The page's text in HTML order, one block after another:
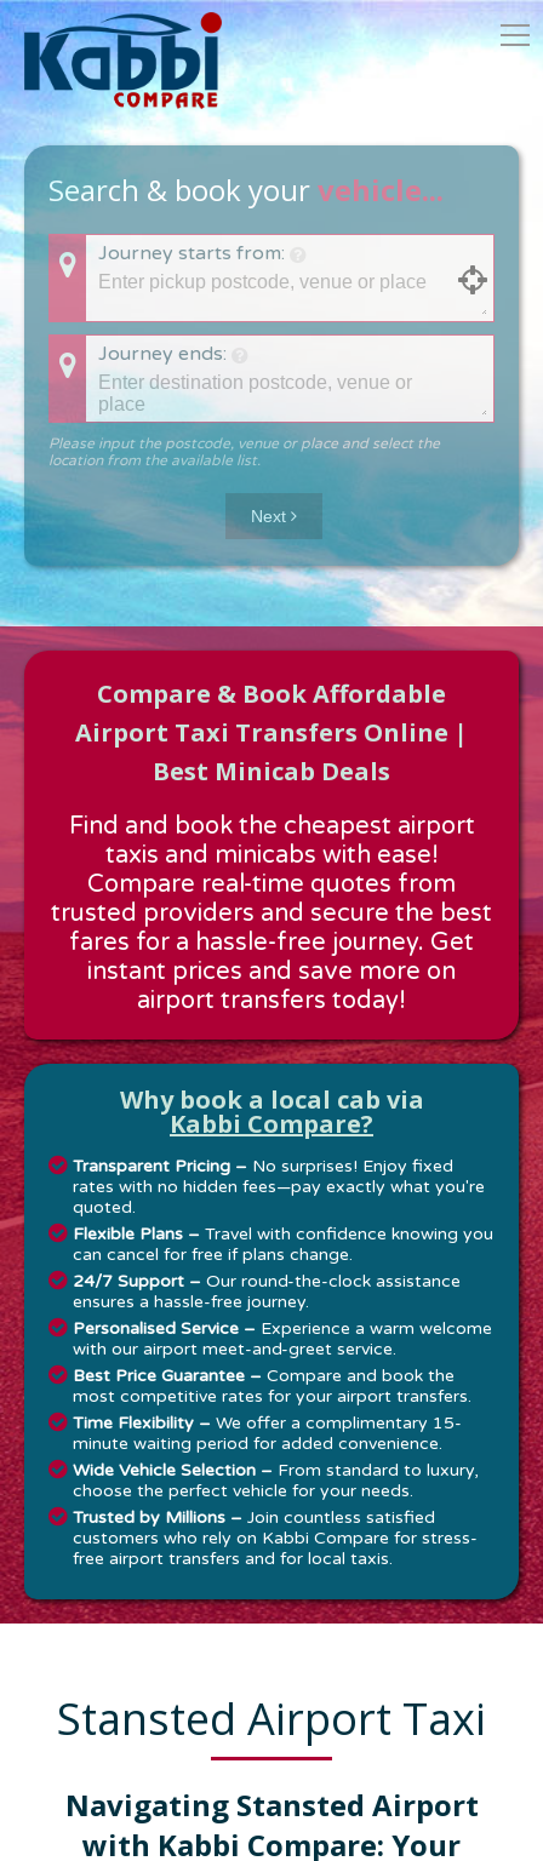
Search & book yourvehicle...
Journey starts from:
Journey ends:
Please input the postcode, venue or place and select the
location from the available list.
Approx time & Distance
Distance:---
Estimated time:---
These details are calculated for a one way journey.
Next
Compare & Book Affordable
Airport Taxi Transfers Online |
Best Minicab Deals
Find and book the cheapest airport
taxis and minicabs with ease!
Compare real-time quotes from
trusted providers and secure the best
fares for a hassle-free journey. Get
instant prices and save more on
airport transfers today!
Why book a local cab via
Kabbi Compare?
Transparent Pricing – No surprises! Enjoy fixed
rates with no hidden fees—pay exactly what you're
quoted.
Flexible Plans – Travel with confidence knowing you
can cancel for free if plans change.
24/7 Support – Our round-the-clock assistance
ensures a hassle-free journey.
Personalised Service – Experience a warm welcome
with our airport meet-and-greet service.
Best Price Guarantee – Compare and book the
most competitive rates for your airport transfers.
Time Flexibility – We offer a complimentary 15-
minute waiting period for added convenience.
Wide Vehicle Selection – From standard to luxury,
choose the perfect vehicle for your needs.
Trusted by Millions – Join countless satisfied
customers who rely on Kabbi Compare for stress-
free airport transfers and for local taxis.
Stansted Airport Taxi
Navigating Stansted Airport
with Kabbi Compare: Your